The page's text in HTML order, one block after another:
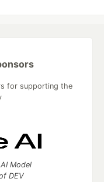
for supporting the
Model
DEV